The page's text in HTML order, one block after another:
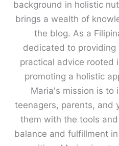
background in holistic
brings a wealth of
the blog. As a
dedicated to providing
practical advice rooted
promoting a holistic
Maria's mission is to
teenagers, parents, and
them with the tools
balance and fulfillment